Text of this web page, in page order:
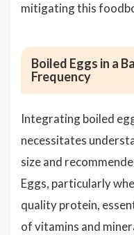
mitigating this
Boiled Eggs in a
Frequency
Integrating boiled
necessitates
size and
Eggs, particularly
quality protein,
of vitamins and